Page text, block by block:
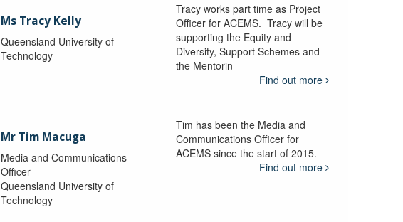
Ms Tracy Kelly
Queensland University of
Technology
Tracy works part time as Project
Officer for ACEMS. Tracy will be
supporting the Equity and
Diversity, Support Schemes and
the Mentorin
Find out more
Mr Tim Macuga
Media and Communications
Officer
Queensland University of
Technology
Tim has been the Media and
Communications Officer for
ACEMS since the start of 2015.
Find out more